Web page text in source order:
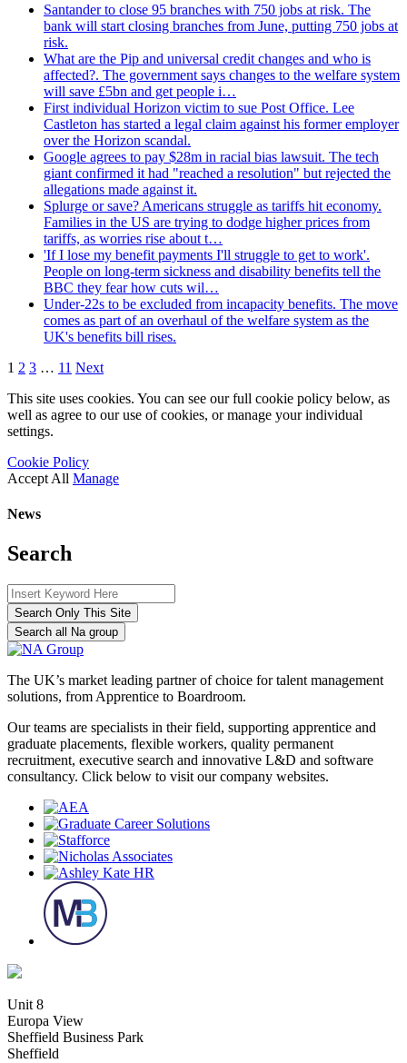
Santander to close 95 branches with 750 jobs at risk. The
bank will start closing branches from June, putting 750 jobs at
risk.
What are the Pip and universal credit changes and who is
affected?. The government says changes to the welfare system
will save £5bn and get people i…
First individual Horizon victim to sue Post Office. Lee
Castleton has started a legal claim against his former employer
over the Horizon scandal.
Google agrees to pay $28m in racial bias lawsuit. The tech
giant confirmed it had "reached a resolution" but rejected the
allegations made against it.
Splurge or save? Americans struggle as tariffs hit economy.
Families in the US are trying to dodge higher prices from
tariffs, as worries rise about t…
'If I lose my benefit payments I'll struggle to get to work'.
People on long-term sickness and disability benefits tell the
BBC they fear how cuts wil…
Under-22s to be excluded from incapacity benefits. The move
comes as part of an overhaul of the welfare system as the
UK's benefits bill rises.
1 2 3 … 11 Next
This site uses cookies. You can see our full cookie policy below, as
well as agree to our use of cookies, or manage your individual
settings.
Cookie Policy
Accept All Manage
News
Search
Search Only This Site
Search all Na group
The UK’s market leading partner of choice for talent management
solutions, from Apprentice to Boardroom.
Our teams are specialists in their field, supporting apprentice and
graduate placements, flexible workers, quality permanent
recruitment, executive search and innovative L&D and software
consultancy. Click below to visit our company websites.
Unit 8
Europa View
Sheffield Business Park
Sheffield